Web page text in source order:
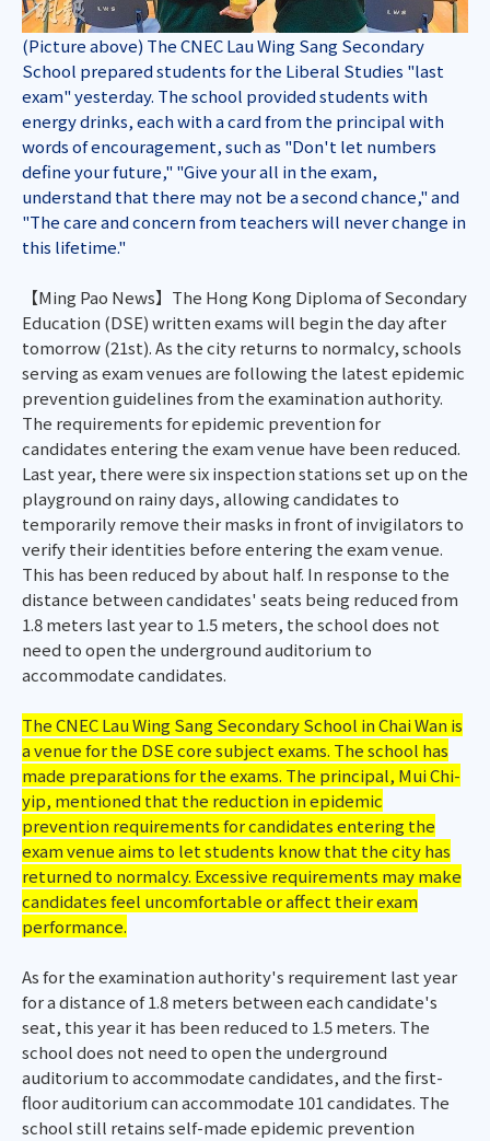
(Picture above) The CNEC Lau Wing Sang Secondary
School prepared students for the Liberal Studies "last
exam" yesterday. The school provided students with
energy drinks, each with a card from the principal with
words of encouragement, such as "Don't let numbers
define your future," "Give your all in the exam,
understand that there may not be a second chance," and
"The care and concern from teachers will never change in
this lifetime."
【Ming Pao News】The Hong Kong Diploma of Secondary
Education (DSE) written exams will begin the day after
tomorrow (21st). As the city returns to normalcy, schools
serving as exam venues are following the latest epidemic
prevention guidelines from the examination authority.
The requirements for epidemic prevention for
candidates entering the exam venue have been reduced.
Last year, there were six inspection stations set up on the
playground on rainy days, allowing candidates to
temporarily remove their masks in front of invigilators to
verify their identities before entering the exam venue.
This has been reduced by about half. In response to the
distance between candidates' seats being reduced from
1.8 meters last year to 1.5 meters, the school does not
need to open the underground auditorium to
accommodate candidates.
The CNEC Lau Wing Sang Secondary School in Chai Wan is
a venue for the DSE core subject exams. The school has
made preparations for the exams. The principal, Mui Chi-
yip, mentioned that the reduction in epidemic
prevention requirements for candidates entering the
exam venue aims to let students know that the city has
returned to normalcy. Excessive requirements may make
candidates feel uncomfortable or affect their exam
performance.
As for the examination authority's requirement last year
for a distance of 1.8 meters between each candidate's
seat, this year it has been reduced to 1.5 meters. The
school does not need to open the underground
auditorium to accommodate candidates, and the first-
floor auditorium can accommodate 101 candidates. The
school still retains self-made epidemic prevention